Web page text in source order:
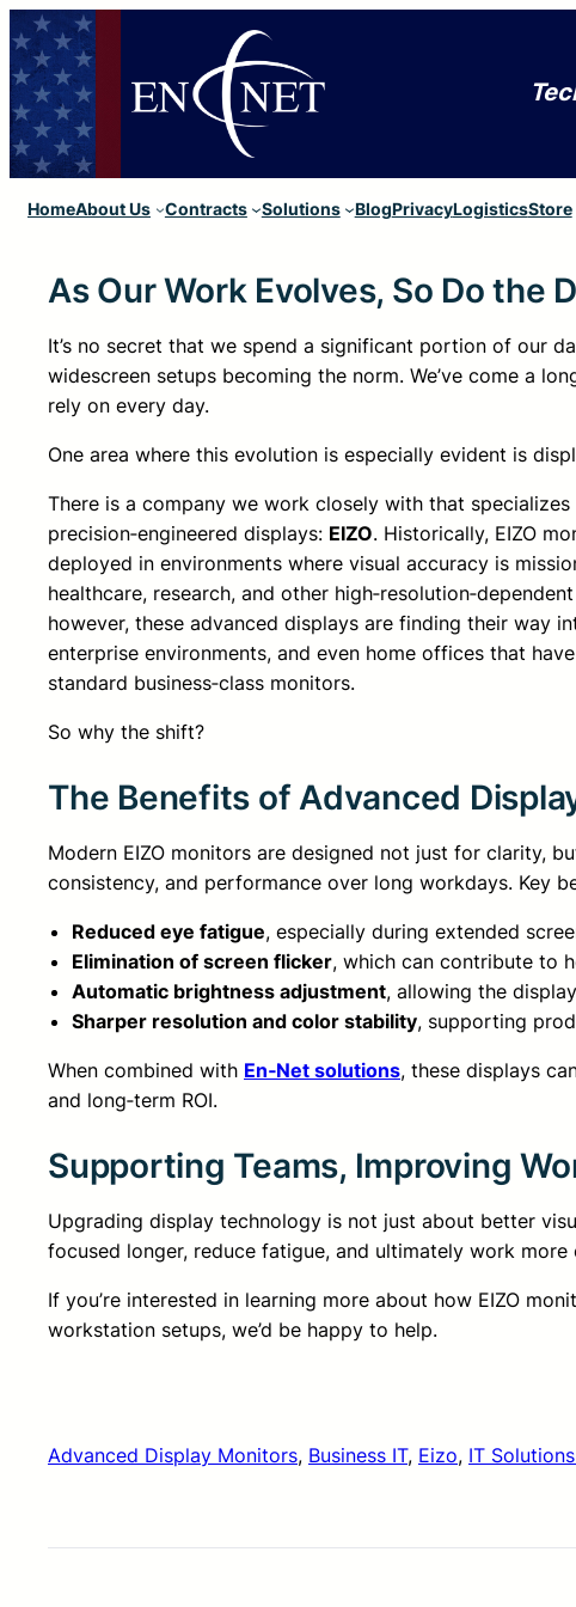
HomeAbout Us Contracts Solutions BlogPrivacyLogisticsStore
As Our Work Evolves, So Do the
It’s no secret that we spend a significant portion of our
widescreen setups becoming the norm. We’ve come a
rely on every day.
One area where this evolution is especially evident is
There is a company we work closely with that specializes
precision‑engineered displays: EIZO. Historically, EIZO
deployed in environments where visual accuracy is
healthcare, research, and other
however, these advanced displays are finding their way
enterprise environments, and even home offices that
standard business‑class monitors.
So why the shift?
The Benefits of Advanced
Modern EIZO monitors are designed not just for clarity,
consistency, and performance over long workdays. Key
Reduced eye fatigue, especially during extended
Elimination of screen flicker, which can contribute to
Automatic brightness adjustment, allowing the
Sharper resolution and color stability, supporting
When combined with En‑Net solutions, these displays
and long‑term ROI.
Supporting Teams, Improving
Upgrading display technology is not just about better
focused longer, reduce fatigue, and ultimately work more
If you’re interested in learning more about how EIZO
workstation setups, we’d be happy to help.
Advanced Display Monitors, Business IT, Eizo, IT